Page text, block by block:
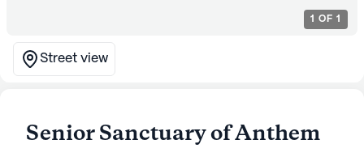
1 OF 1
Street view
Senior Sanctuary of Anthem